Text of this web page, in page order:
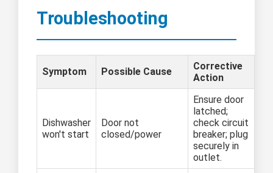
Troubleshooting
Symptom Possible Cause
Corrective
Action
Dishwasher
won't start
Door not
closed/power
Ensure door
latched;
check circuit
breaker; plug
securely in
outlet.